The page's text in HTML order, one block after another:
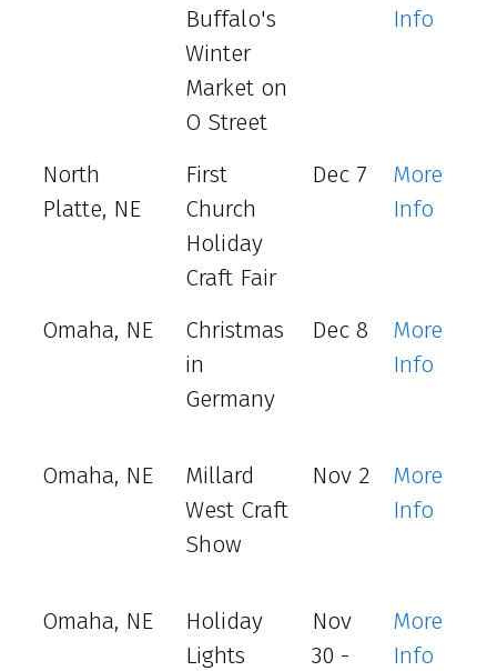
Buffalo's
Winter
Market on
O Street
Info
North
Platte, NE
First
Church
Holiday
Craft Fair
Dec 7
More
Info
Omaha, NE
Christmas
in
Germany
Dec 8
More
Info
Omaha, NE
Millard
West Craft
Show
Nov 2
More
Info
Omaha, NE
Holiday
Lights
Nov
30 -
More
Info